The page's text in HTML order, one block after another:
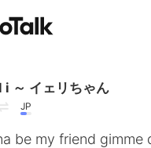
用
Checker
i ～ イェリちゃん
JP
be my friend gimme